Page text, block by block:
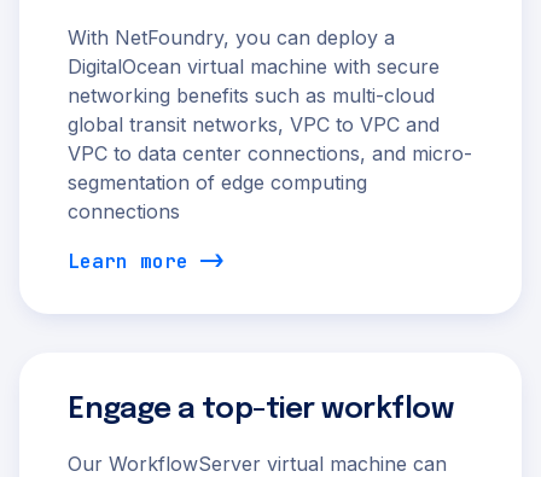
With NetFoundry, you can deploy a
DigitalOcean virtual machine with secure
networking benefits such as multi-cloud
global transit networks, VPC to VPC and
VPC to data center connections, and micro-
segmentation of edge computing
connections
Learn more
Engage a top-tier workflow
Our WorkflowServer virtual machine can